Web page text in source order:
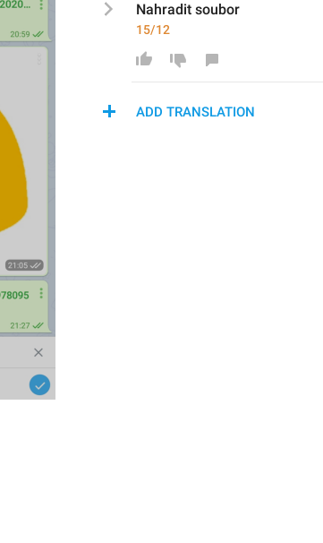
Nahradit soubor
15/12
ADD TRANSLATION